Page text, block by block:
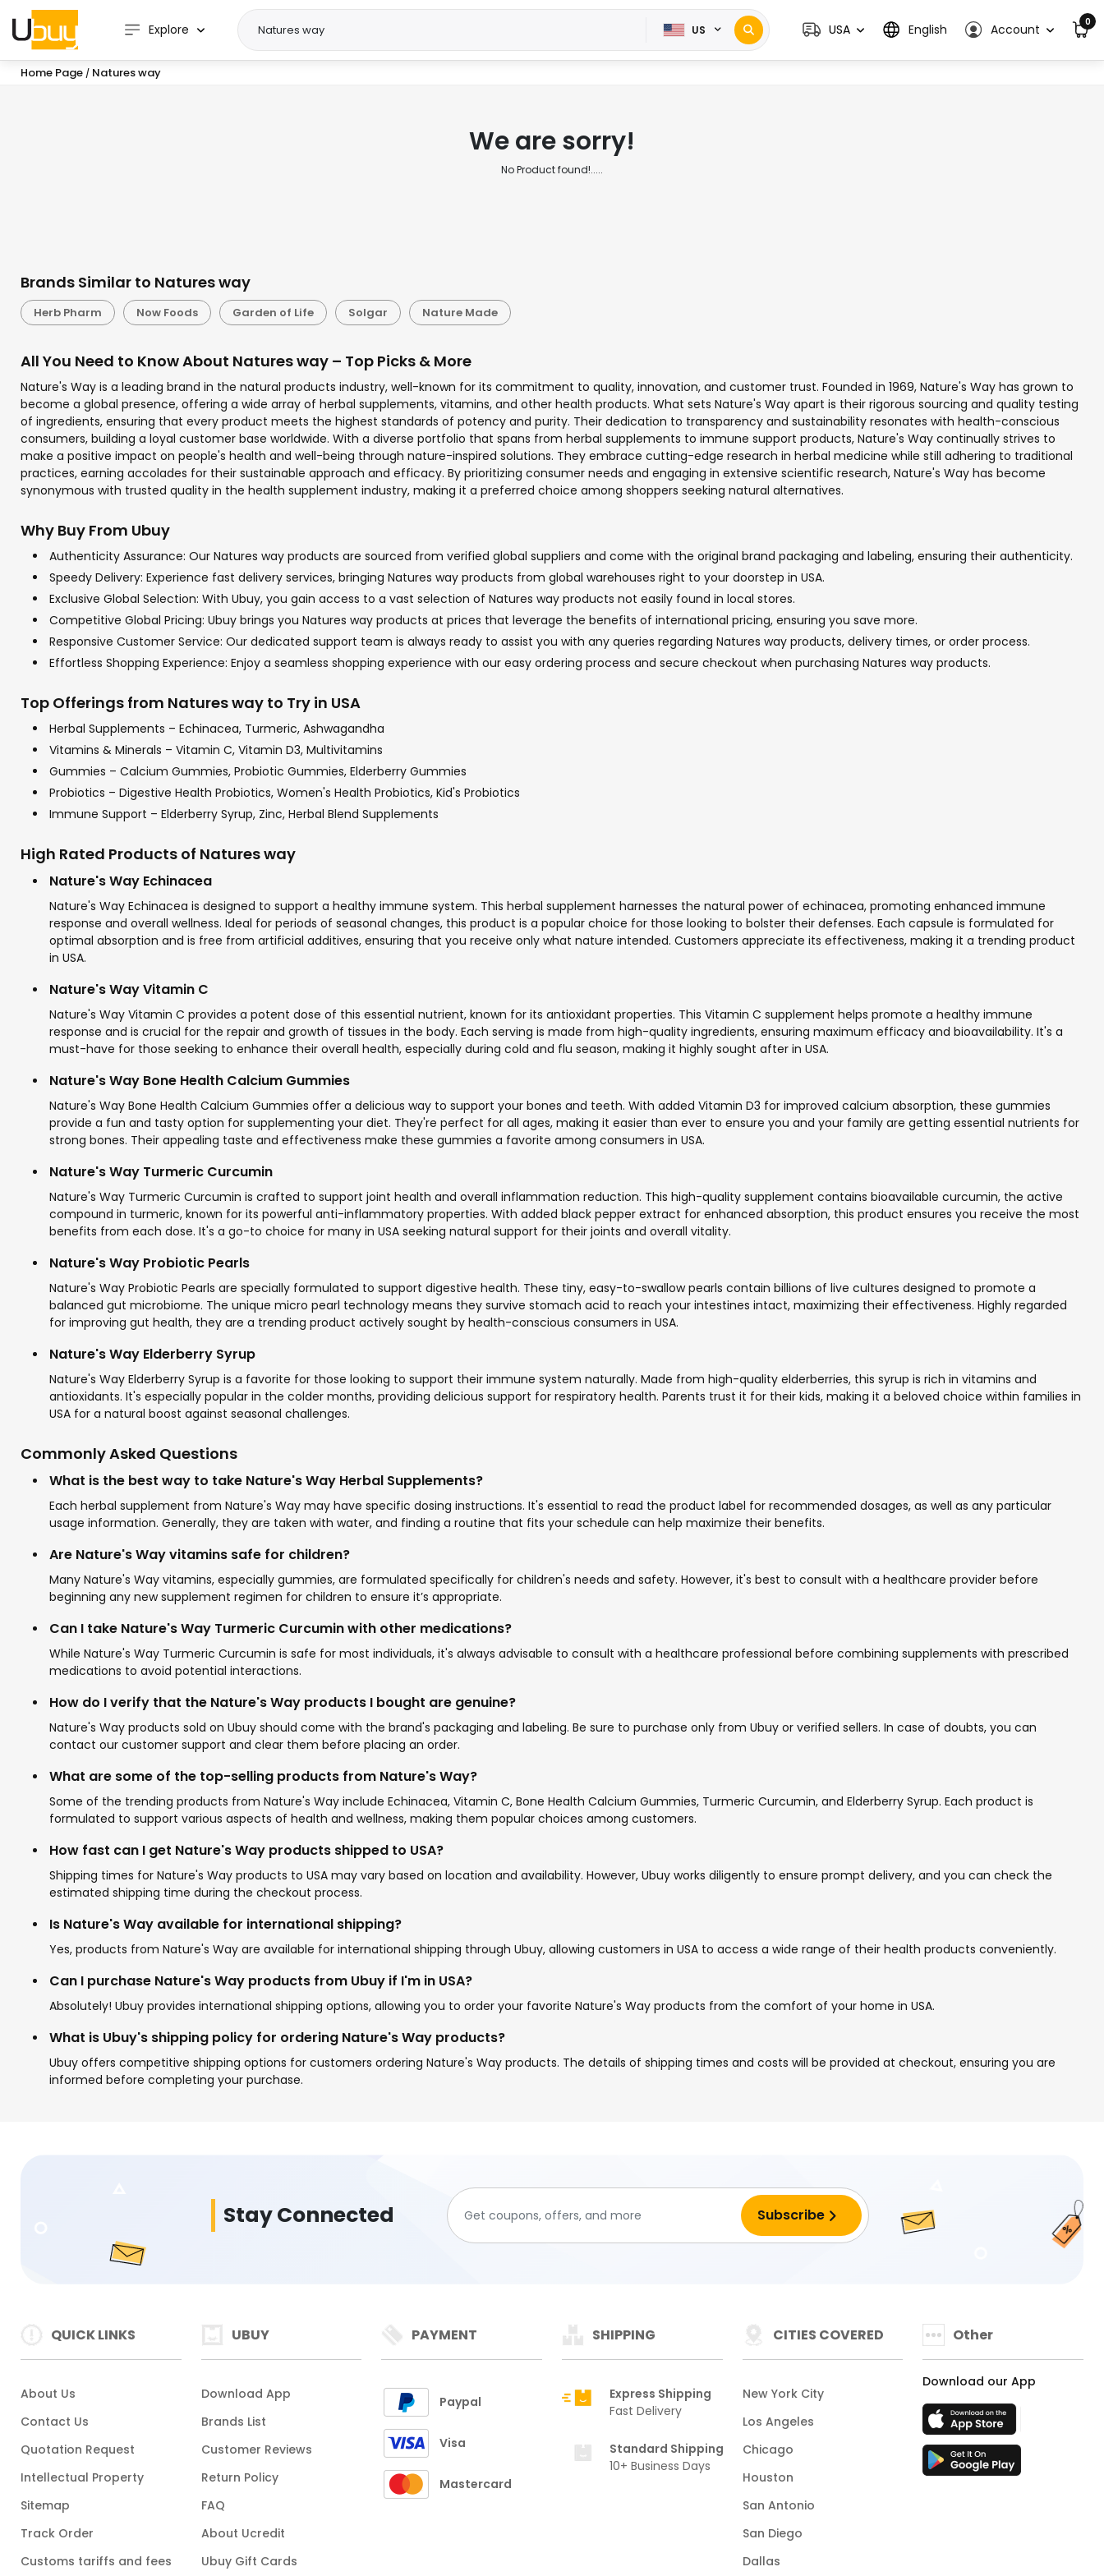
Explore US USA English Account 0
Home Page / Natures way
We are sorry!
No Product found!.....
Brands Similar to Natures way
Herb Pharm Now Foods Garden of Life Solgar Nature Made
All You Need to Know About Natures way – Top Picks & More
Nature's Way is a leading brand in the natural products industry, well-known for its commitment to quality, innovation, and customer trust. Founded in 1969, Nature's Way has grown to
become a global presence, offering a wide array of herbal supplements, vitamins, and other health products. What sets Nature's Way apart is their rigorous sourcing and quality testing
of ingredients, ensuring that every product meets the highest standards of potency and purity. Their dedication to transparency and sustainability resonates with health-conscious
consumers, building a loyal customer base worldwide. With a diverse portfolio that spans from herbal supplements to immune support products, Nature's Way continually strives to
make a positive impact on people's health and well-being through nature-inspired solutions. They embrace cutting-edge research in herbal medicine while still adhering to traditional
practices, earning accolades for their sustainable approach and efficacy. By prioritizing consumer needs and engaging in extensive scientific research, Nature's Way has become
synonymous with trusted quality in the health supplement industry, making it a preferred choice among shoppers seeking natural alternatives.
Why Buy From Ubuy
Authenticity Assurance: Our Natures way products are sourced from verified global suppliers and come with the original brand packaging and labeling, ensuring their authenticity.
Speedy Delivery: Experience fast delivery services, bringing Natures way products from global warehouses right to your doorstep in USA.
Exclusive Global Selection: With Ubuy, you gain access to a vast selection of Natures way products not easily found in local stores.
Competitive Global Pricing: Ubuy brings you Natures way products at prices that leverage the benefits of international pricing, ensuring you save more.
Responsive Customer Service: Our dedicated support team is always ready to assist you with any queries regarding Natures way products, delivery times, or order process.
Effortless Shopping Experience: Enjoy a seamless shopping experience with our easy ordering process and secure checkout when purchasing Natures way products.
Top Offerings from Natures way to Try in USA
Herbal Supplements – Echinacea, Turmeric, Ashwagandha
Vitamins & Minerals – Vitamin C, Vitamin D3, Multivitamins
Gummies – Calcium Gummies, Probiotic Gummies, Elderberry Gummies
Probiotics – Digestive Health Probiotics, Women's Health Probiotics, Kid's Probiotics
Immune Support – Elderberry Syrup, Zinc, Herbal Blend Supplements
High Rated Products of Natures way
Nature's Way Echinacea
Nature's Way Echinacea is designed to support a healthy immune system. This herbal supplement harnesses the natural power of echinacea, promoting enhanced immune
response and overall wellness. Ideal for periods of seasonal changes, this product is a popular choice for those looking to bolster their defenses. Each capsule is formulated for
optimal absorption and is free from artificial additives, ensuring that you receive only what nature intended. Customers appreciate its effectiveness, making it a trending product
in USA.
Nature's Way Vitamin C
Nature's Way Vitamin C provides a potent dose of this essential nutrient, known for its antioxidant properties. This Vitamin C supplement helps promote a healthy immune
response and is crucial for the repair and growth of tissues in the body. Each serving is made from high-quality ingredients, ensuring maximum efficacy and bioavailability. It's a
must-have for those seeking to enhance their overall health, especially during cold and flu season, making it highly sought after in USA.
Nature's Way Bone Health Calcium Gummies
Nature's Way Bone Health Calcium Gummies offer a delicious way to support your bones and teeth. With added Vitamin D3 for improved calcium absorption, these gummies
provide a fun and tasty option for supplementing your diet. They're perfect for all ages, making it easier than ever to ensure you and your family are getting essential nutrients for
strong bones. Their appealing taste and effectiveness make these gummies a favorite among consumers in USA.
Nature's Way Turmeric Curcumin
Nature's Way Turmeric Curcumin is crafted to support joint health and overall inflammation reduction. This high-quality supplement contains bioavailable curcumin, the active
compound in turmeric, known for its powerful anti-inflammatory properties. With added black pepper extract for enhanced absorption, this product ensures you receive the most
benefits from each dose. It's a go-to choice for many in USA seeking natural support for their joints and overall vitality.
Nature's Way Probiotic Pearls
Nature's Way Probiotic Pearls are specially formulated to support digestive health. These tiny, easy-to-swallow pearls contain billions of live cultures designed to promote a
balanced gut microbiome. The unique micro pearl technology means they survive stomach acid to reach your intestines intact, maximizing their effectiveness. Highly regarded
for improving gut health, they are a trending product actively sought by health-conscious consumers in USA.
Nature's Way Elderberry Syrup
Nature's Way Elderberry Syrup is a favorite for those looking to support their immune system naturally. Made from high-quality elderberries, this syrup is rich in vitamins and
antioxidants. It's especially popular in the colder months, providing delicious support for respiratory health. Parents trust it for their kids, making it a beloved choice within families in
USA for a natural boost against seasonal challenges.
Commonly Asked Questions
What is the best way to take Nature's Way Herbal Supplements?
Each herbal supplement from Nature's Way may have specific dosing instructions. It's essential to read the product label for recommended dosages, as well as any particular
usage information. Generally, they are taken with water, and finding a routine that fits your schedule can help maximize their benefits.
Are Nature's Way vitamins safe for children?
Many Nature's Way vitamins, especially gummies, are formulated specifically for children's needs and safety. However, it's best to consult with a healthcare provider before
beginning any new supplement regimen for children to ensure it’s appropriate.
Can I take Nature's Way Turmeric Curcumin with other medications?
While Nature's Way Turmeric Curcumin is safe for most individuals, it's always advisable to consult with a healthcare professional before combining supplements with prescribed
medications to avoid potential interactions.
How do I verify that the Nature's Way products I bought are genuine?
Nature's Way products sold on Ubuy should come with the brand's packaging and labeling. Be sure to purchase only from Ubuy or verified sellers. In case of doubts, you can
contact our customer support and clear them before placing an order.
What are some of the top-selling products from Nature's Way?
Some of the trending products from Nature's Way include Echinacea, Vitamin C, Bone Health Calcium Gummies, Turmeric Curcumin, and Elderberry Syrup. Each product is
formulated to support various aspects of health and wellness, making them popular choices among customers.
How fast can I get Nature's Way products shipped to USA?
Shipping times for Nature's Way products to USA may vary based on location and availability. However, Ubuy works diligently to ensure prompt delivery, and you can check the
estimated shipping time during the checkout process.
Is Nature's Way available for international shipping?
Yes, products from Nature's Way are available for international shipping through Ubuy, allowing customers in USA to access a wide range of their health products conveniently.
Can I purchase Nature's Way products from Ubuy if I'm in USA?
Absolutely! Ubuy provides international shipping options, allowing you to order your favorite Nature's Way products from the comfort of your home in USA.
What is Ubuy's shipping policy for ordering Nature's Way products?
Ubuy offers competitive shipping options for customers ordering Nature's Way products. The details of shipping times and costs will be provided at checkout, ensuring you are
informed before completing your purchase.
Stay Connected
QUICK LINKS
About Us
Contact Us
Quotation Request
Intellectual Property
Sitemap
Track Order
Customs tariffs and fees
UBUY
Download App
Brands List
Customer Reviews
Return Policy
FAQ
About Ucredit
Ubuy Gift Cards
PAYMENT
Paypal
Visa
Mastercard
SHIPPING
Express Shipping
Fast Delivery
Standard Shipping
10+ Business Days
CITIES COVERED
New York City
Los Angeles
Chicago
Houston
San Antonio
San Diego
Dallas
Other
Download our App